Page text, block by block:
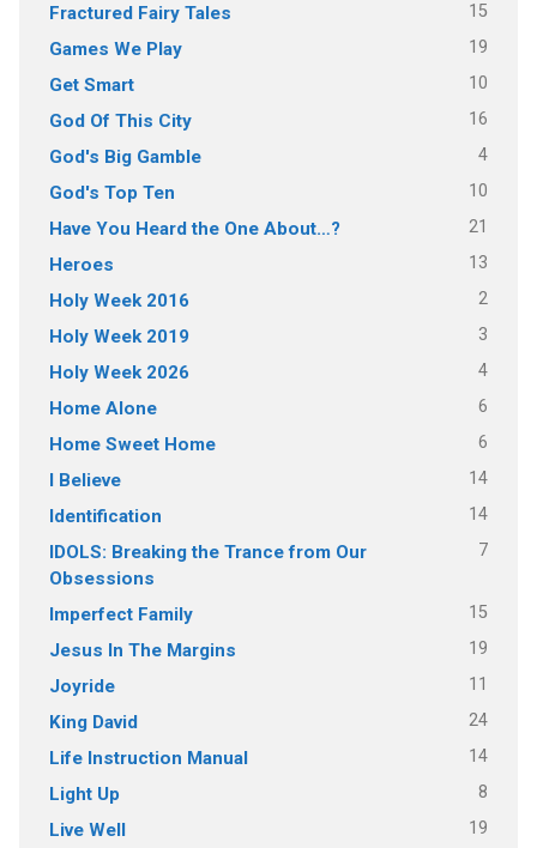
Fractured Fairy Tales 15
Games We Play 19
Get Smart 10
God Of This City 16
God's Big Gamble 4
God's Top Ten 10
Have You Heard the One About…? 21
Heroes 13
Holy Week 2016 2
Holy Week 2019 3
Holy Week 2026 4
Home Alone 6
Home Sweet Home 6
I Believe 14
Identification 14
IDOLS: Breaking the Trance from Our
Obsessions
7
Imperfect Family 15
Jesus In The Margins 19
Joyride 11
King David 24
Life Instruction Manual 14
Light Up 8
Live Well 19